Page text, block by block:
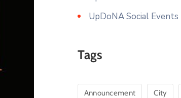
UpDoNA Social Events
Tags
Announcement City